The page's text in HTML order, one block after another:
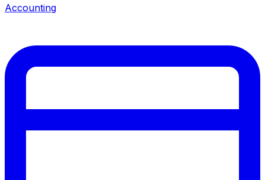
Accounting